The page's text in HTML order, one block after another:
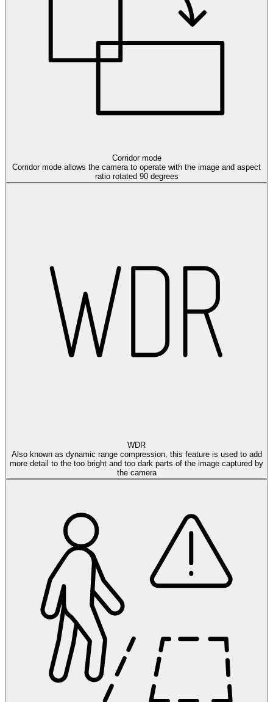
Corridor mode
Corridor mode allows the camera to operate with the image and aspect
ratio rotated 90 degrees
WDR
Also known as dynamic range compression, this feature is used to add
more detail to the too bright and too dark parts of the image captured by
the camera